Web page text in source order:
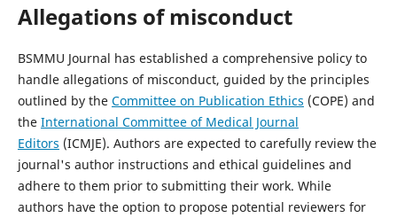
Allegations of misconduct
BSMMU Journal has established a comprehensive policy to
handle allegations of misconduct, guided by the principles
outlined by the Committee on Publication Ethics (COPE) and
the International Committee of Medical Journal
Editors (ICMJE). Authors are expected to carefully review the
journal's author instructions and ethical guidelines and
adhere to them prior to submitting their work. While
authors have the option to propose potential reviewers for